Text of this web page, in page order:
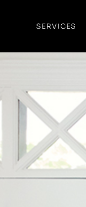
SERVICES